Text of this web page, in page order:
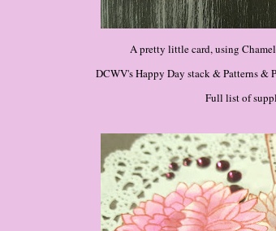
A pretty little card, using
DCWV's Happy Day stack & Patterns &
Full list of